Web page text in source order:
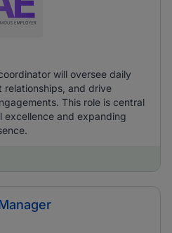
will oversee daily
relationships, and drive
This role is central
excellence and expanding